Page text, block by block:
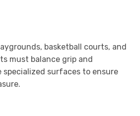
basketball courts, and
must balance grip and
specialized surfaces to ensure